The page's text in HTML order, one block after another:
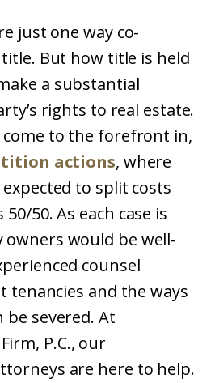
just one way co-
But how title is held
a substantial
rights to real estate.
come to the forefront in,
actions, where
to split costs
50. As each case is
would be well-
counsel
and the ways
be severed. At
P.C., our
are here to help.